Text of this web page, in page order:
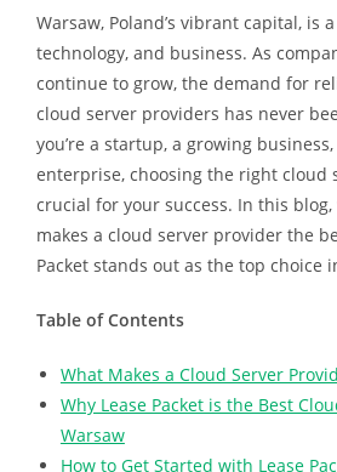
Warsaw, Poland’s vibrant capital, is
technology, and business. As
continue to grow, the demand for
cloud server providers has never
you’re a startup, a growing
enterprise, choosing the right cloud
crucial for your success. In this blog,
makes a cloud server provider the
Packet stands out as the top choice
Table of Contents
What Makes a Cloud Server
Why Lease Packet is the Best
Warsaw
How to Get Started with Lease